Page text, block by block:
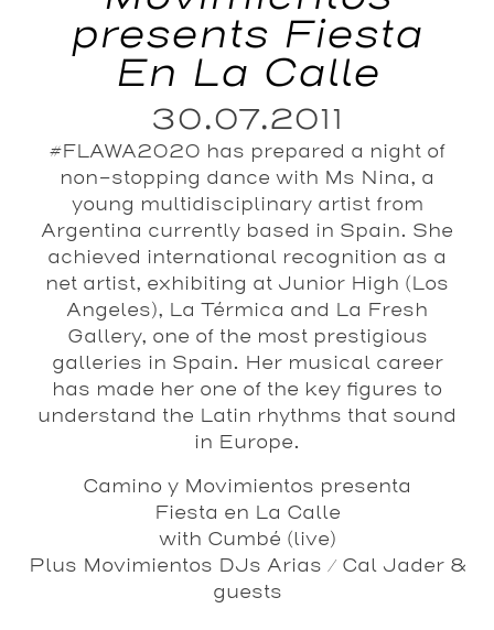
presents Fiesta
En La Calle
30.07.2011
#FLAWA2020 has prepared a night of
non-stopping dance with Ms Nina, a
young multidisciplinary artist from
Argentina currently based in Spain. She
achieved international recognition as a
net artist, exhibiting at Junior High (Los
Angeles), La Térmica and La Fresh
Gallery, one of the most prestigious
galleries in Spain. Her musical career
has made her one of the key figures to
understand the Latin rhythms that sound
in Europe.
Camino y Movimientos presenta
Fiesta en La Calle
with Cumbé (live)
Plus Movimientos DJs Arias / Cal Jader &
guests